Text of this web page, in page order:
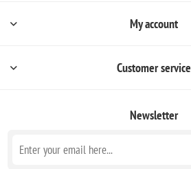
My account
Customer service
Newsletter